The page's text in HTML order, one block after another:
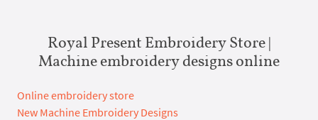
Royal Present Embroidery Store |
Machine embroidery designs online
Online embroidery store
New Machine Embroidery Designs